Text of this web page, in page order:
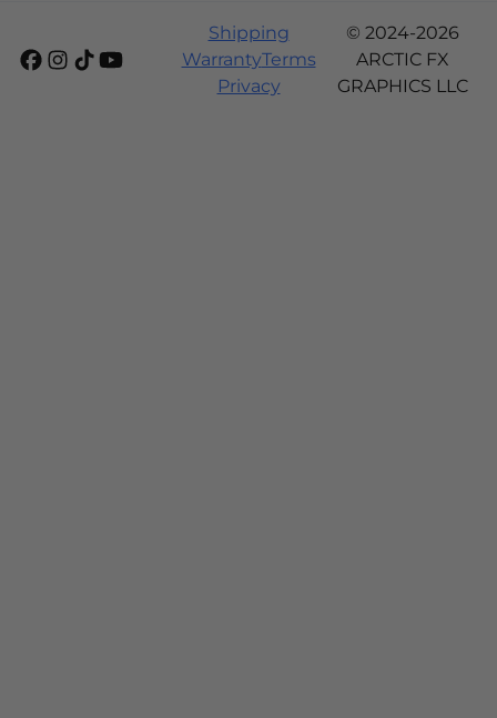
Shipping
WarrantyTerms
Privacy
© 2024-2026
ARCTIC FX
GRAPHICS LLC